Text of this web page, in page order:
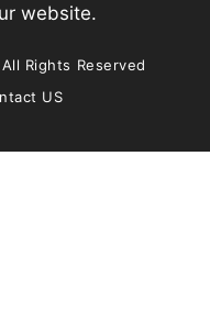
website.
Rights Reserved
US